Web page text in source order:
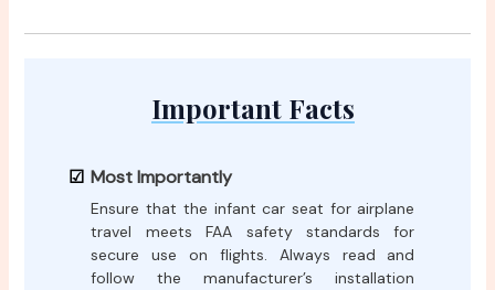
Important Facts
Most Importantly
Ensure that the infant car seat for airplane
travel meets FAA safety standards for
secure use on flights. Always read and
follow the manufacturer’s installation